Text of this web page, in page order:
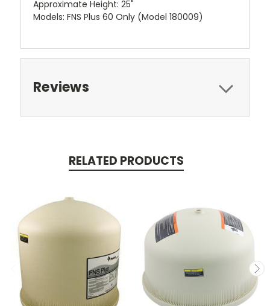
Approximate Height: 25"
Models: FNS Plus 60 Only (Model 180009)
Reviews
RELATED PRODUCTS